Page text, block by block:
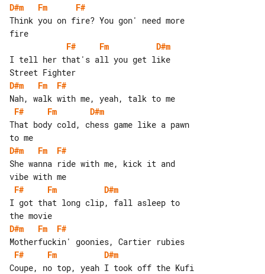
D#m
Fm
F#
Think you on fire? You gon' need more
F#
Fm
D#m
I tell her that's all you get like
D#m
Fm
F#
F#
Fm
D#m
That body cold, chess game like a pawn
D#m
Fm
F#
She wanna ride with me, kick it and
F#
Fm
D#m
I got that long clip, fall asleep to
D#m
Fm
F#
F#
Fm
D#m